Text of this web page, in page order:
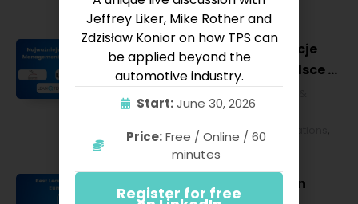
Najważniejsze konferencje
Lean Management w Polsce w
2027 roku [POL]
Lifestyle ,HR & Leadership
Management, Strategy & Operations ,
Technology & IT
Best Lean Conferences in
Jeffrey Liker, Mike Rother and
Zdzisław Konior on how TPS can
be applied beyond the
automotive industry.
Start:June 30, 2026
Price:Free / Online / 60
minutes
Register for free